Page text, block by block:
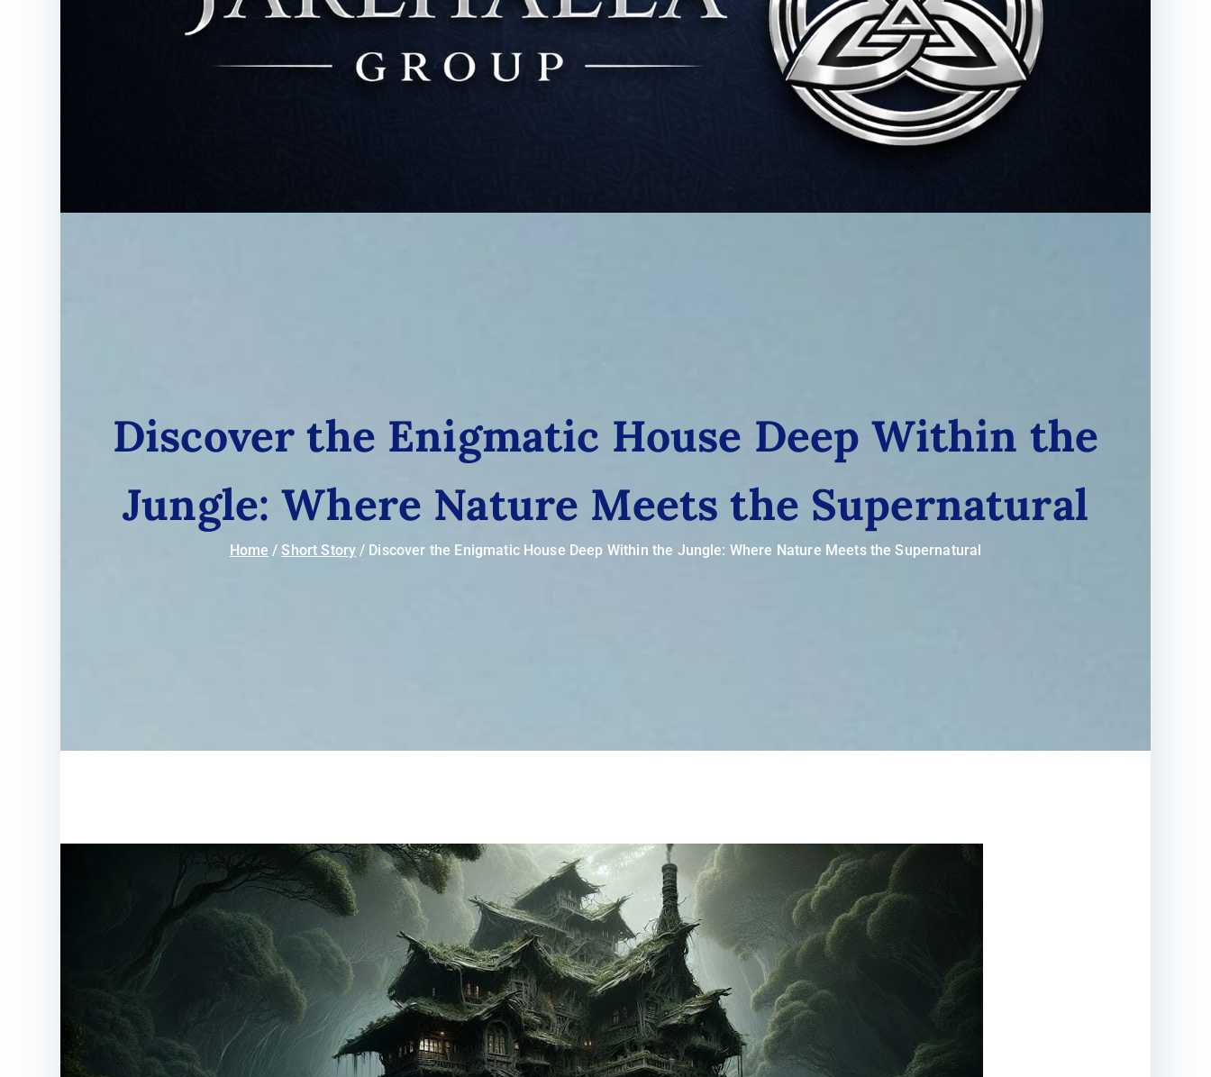
Discover the Enigmatic House Deep Within the
Jungle: Where Nature Meets the Supernatural
Home Short Story Discover the Enigmatic House Deep Within the Jungle: Where Nature Meets the Supernatural